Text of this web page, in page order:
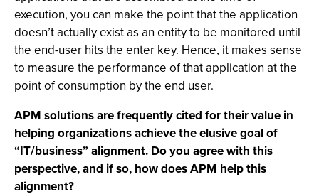
execution, you can make the point that the application
doesn’t actually exist as an entity to be monitored until
the end-user hits the enter key. Hence, it makes sense
to measure the performance of that application at the
point of consumption by the end user.
APM solutions are frequently cited for their value in
helping organizations achieve the elusive goal of
“IT/business” alignment. Do you agree with this
perspective, and if so, how does APM help this
alignment?